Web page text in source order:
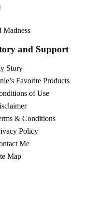
Madness
and Support
Story
Favorite Products
of Use
& Conditions
Policy
Me
Map